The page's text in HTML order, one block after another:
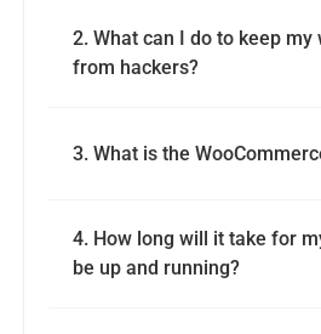
2. What can I do to keep my
3. What is the
4. How long will it take for
be up and running?